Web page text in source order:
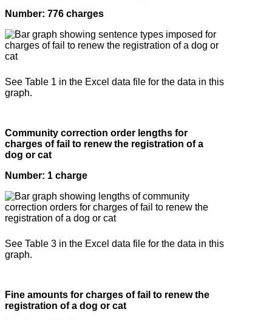
Number: 776 charges
See Table 1 in the Excel data file for the data in this
graph.
Community correction order lengths for
charges of fail to renew the registration of a
dog or cat
Number: 1 charge
See Table 3 in the Excel data file for the data in this
graph.
Fine amounts for charges of fail to renew the
registration of a dog or cat